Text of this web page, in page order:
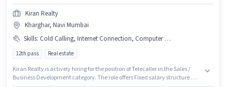
Kiran Realty
Kharghar, Navi Mumbai
Skills: Cold Calling, Internet Connection, Computer Knowledge, Lead Generation, Smartphone
12th pass Real estate
Kiran Realty is actively hiring for the position of Telecaller in the Sales /
Business Development category. The role offers Fixed salary structure.